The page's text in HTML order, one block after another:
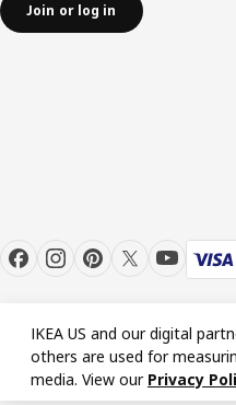
Join or log in
© Inter IKEA Systems B.V. 1999-2026
IKEA US and our digital
others are used for
media. View our Privacy